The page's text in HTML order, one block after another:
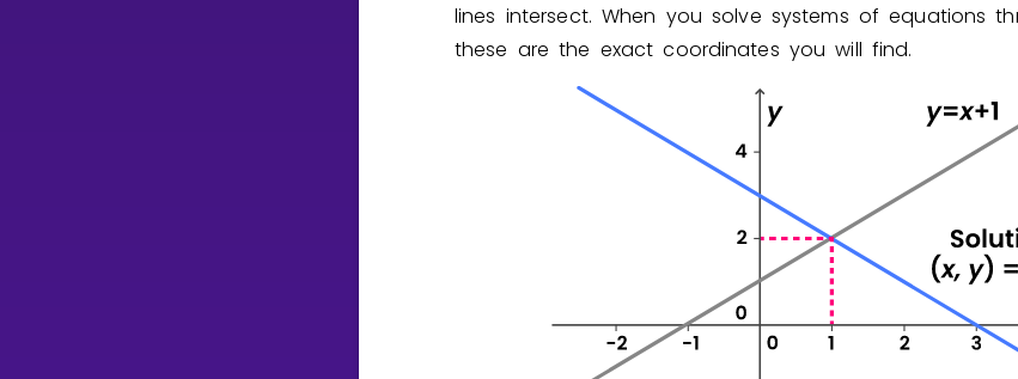
lines intersect. When you solve systems of equations
these are the exact coordinates you will find.